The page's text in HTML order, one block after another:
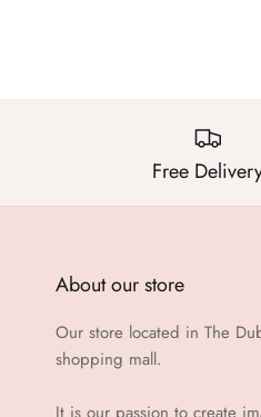
Free
About our store
Our store located in The
shopping mall.